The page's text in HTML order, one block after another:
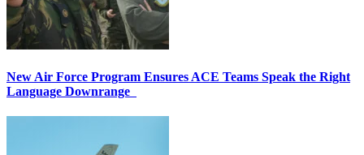
New Air Force Program Ensures ACE Teams Speak the Right
Language Downrange